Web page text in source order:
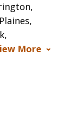
More